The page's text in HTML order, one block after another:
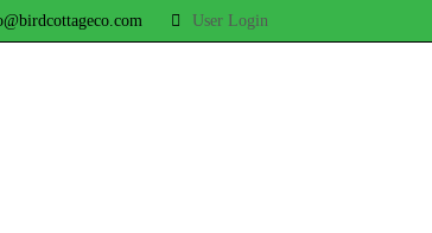
User Login